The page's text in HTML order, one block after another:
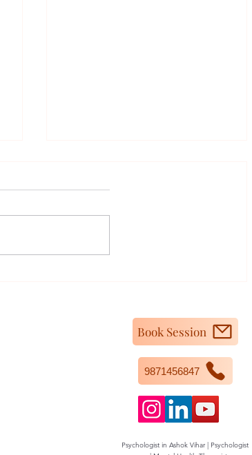
Book Session
9871456847
Psychologist in Ashok Vihar | Psychologist